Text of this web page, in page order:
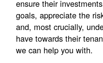
ensure their
goals, appreciate the
and, most crucially,
have towards their
we can help you with.